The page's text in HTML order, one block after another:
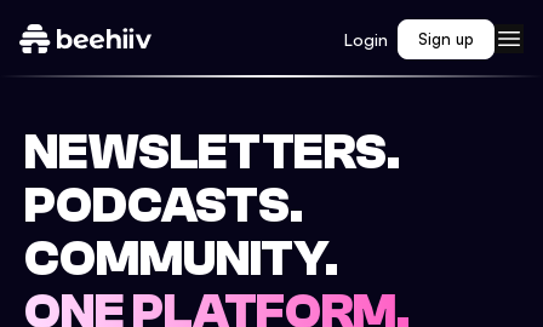
Login Sign up
NEWSLETTERS.
PODCASTS.
COMMUNITY.
ONE PLATFORM.